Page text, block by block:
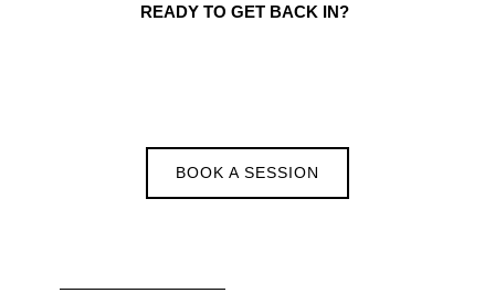
READY TO GET BACK IN?
BOOK A SESSION